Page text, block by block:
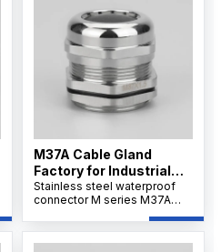
secure cable connections in
outdoor and industrial
environments.
M37A Cable Gland
Factory for Industrial
Applications
Stainless steel waterproof
connector M series M37A
ensures IP68/69K waterproof
resistance. Its nickel-plated